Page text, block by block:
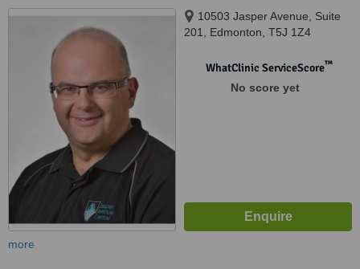
10503 Jasper Avenue, Suite
201, Edmonton, T5J 1Z4
WhatClinic ServiceScore™
No score yet
more